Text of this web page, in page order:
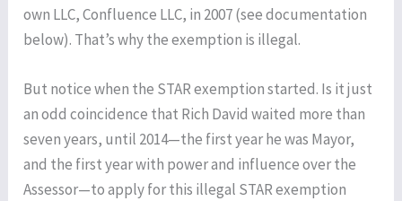
own LLC, Confluence LLC, in 2007 (see documentation
below). That’s why the exemption is illegal.
But notice when the STAR exemption started. Is it just
an odd coincidence that Rich David waited more than
seven years, until 2014—the first year he was Mayor,
and the first year with power and influence over the
Assessor—to apply for this illegal STAR exemption